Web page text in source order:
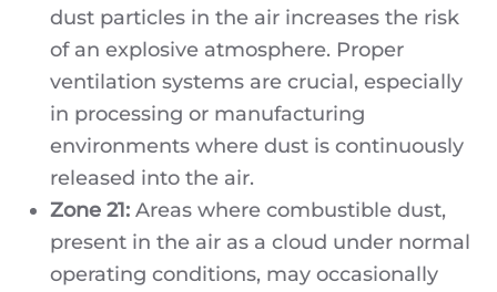
dust particles in the air increases the risk
of an explosive atmosphere. Proper
ventilation systems are crucial, especially
in processing or manufacturing
environments where dust is continuously
released into the air.
Zone 21: Areas where combustible dust,
present in the air as a cloud under normal
operating conditions, may occasionally